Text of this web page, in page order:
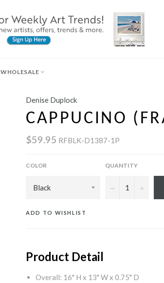
WHOLESALE
Denise Duplock
CAPPUCINO
$59.95 RFBLK-D1387-1P
COLOR QUANTITY
− +
ADD TO WISHLIST
Product Detail
Overall: 16" H x 13" W x 0.75" D